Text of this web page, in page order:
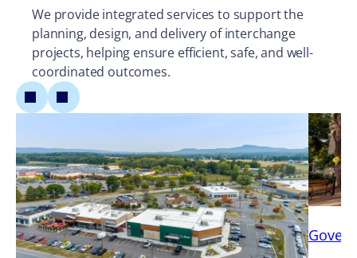
We provide integrated services to support the
planning, design, and delivery of interchange
projects, helping ensure efficient, safe, and well-
coordinated outcomes.